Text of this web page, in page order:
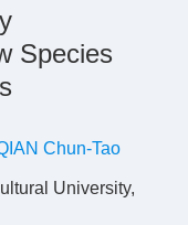
Species
Chun-Tao
University,